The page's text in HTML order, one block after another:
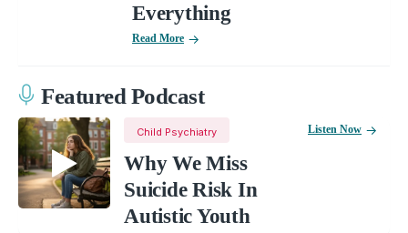
Everything
Read More
Featured Podcast
Child Psychiatry
Why We Miss
Suicide Risk In
Autistic Youth
Listen Now